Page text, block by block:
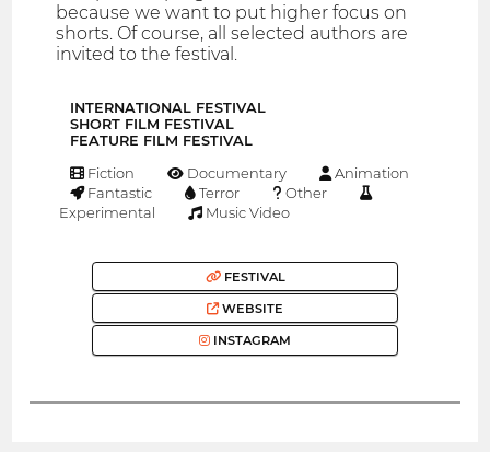
because we want to put higher focus on
shorts. Of course, all selected authors are
invited to the festival.
INTERNATIONAL FESTIVAL
SHORT FILM FESTIVAL
FEATURE FILM FESTIVAL
Fiction Documentary
Animation
Fantastic
Terror
Other
Experimental
Music Video
FESTIVAL
WEBSITE
INSTAGRAM